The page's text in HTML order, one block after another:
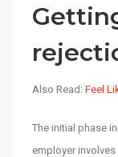
Also Read: Feel
The initial phase
employer